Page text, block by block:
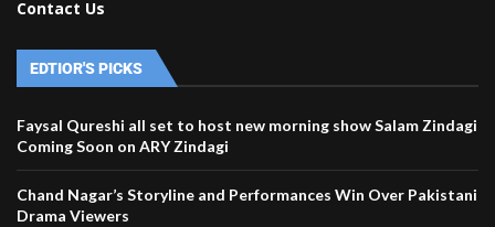
Contact Us
EDTIOR'S PICKS
Faysal Qureshi all set to host new morning show Salam Zindagi
Coming Soon on ARY Zindagi
Chand Nagar’s Storyline and Performances Win Over Pakistani
Drama Viewers